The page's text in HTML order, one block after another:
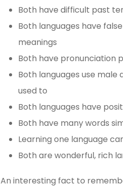
Both have difficult past
Both languages ​​have
meanings
Both have pronunciation
Both languages ​​use
used to
Both languages ​​have
Both have many words
Learning one language
Both are wonderful, rich
An interesting fact to